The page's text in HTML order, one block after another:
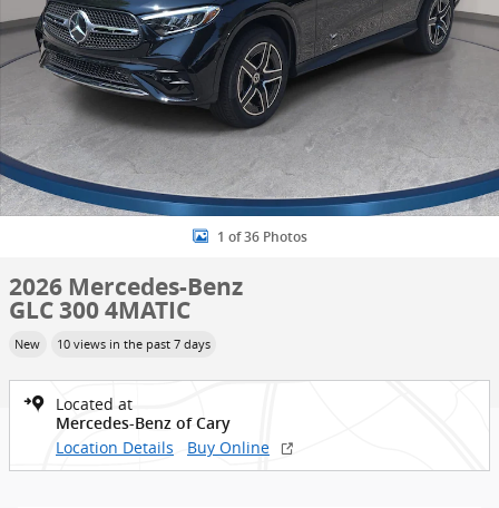
1 of 36 Photos
2026 Mercedes-Benz
GLC 300 4MATIC
New 10 views in the past 7 days
Located at
Mercedes-Benz of Cary
Location Details Buy Online